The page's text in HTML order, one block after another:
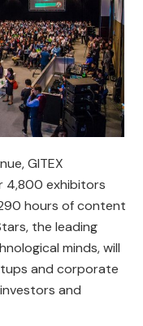
GITEX
4,800 exhibitors
hours of content
the leading
minds, will
and corporate
and